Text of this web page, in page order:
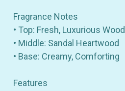
Fragrance Notes
• Top: Fresh, Luxurious
• Middle: Sandal Heartwood
• Base: Creamy, Comforting
Features